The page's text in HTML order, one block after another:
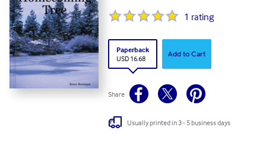
1 rating
Paperback
USD 16.68
Add to Cart
Share
Usually printed in 3 - 5 business days